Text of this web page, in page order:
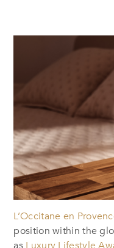
L’Occitane en
position within the